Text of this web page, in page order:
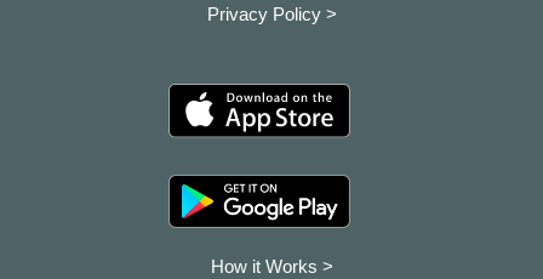
Privacy Policy >
How it Works >